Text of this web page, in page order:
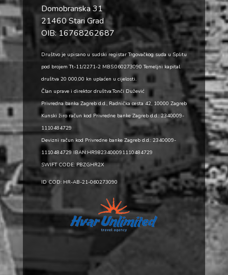
Domobranska 31
21460 Stari Grad
OIB: 16768262687
Društvo je upisano u sudski registar Trgovačkog suda u Splitu
pod brojem Tt-11/2271-2 MBS:060273090 Temeljni kapital
društva 20 000,00 kn uplaćen u cijelosti.
Član uprave i direktor društva:Tonči Dužević
Privredna banka Zagreb d.d., Radnička cesta 42, 10000 Zagreb
Kunski žiro račun kod Privredne banke Zagreb d.d.: 2340009-
1110484729
Devizni račun kod Privredne banke Zagreb d.d.: 2340009-
1110484729 IBAN:HR9823400091110484729
SWIFT CODE: PBZGHR2X
ID COD: HR-AB-21-060273090